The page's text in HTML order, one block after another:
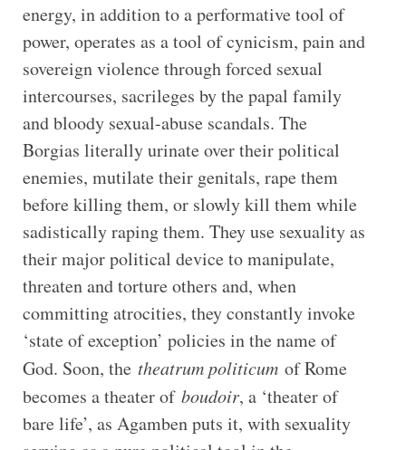
energy, in addition to a performative tool of
power, operates as a tool of cynicism, pain and
sovereign violence through forced sexual
intercourses, sacrileges by the papal family
and bloody sexual-abuse scandals. The
Borgias literally urinate over their political
enemies, mutilate their genitals, rape them
before killing them, or slowly kill them while
sadistically raping them. They use sexuality as
their major political device to manipulate,
threaten and torture others and, when
committing atrocities, they constantly invoke
‘state of exception’ policies in the name of
God. Soon, the theatrum politicumof Rome
becomes a theater of boudoir, a ‘theater of
bare life’, as Agamben puts it, with sexuality